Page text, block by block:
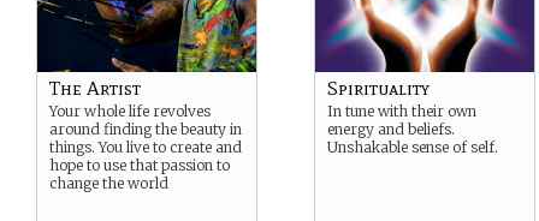
The Artist
Your whole life revolves
around finding the beauty in
things. You live to create and
hope to use that passion to
change the world
Spirituality
In tune with their own
energy and beliefs.
Unshakable sense of self.